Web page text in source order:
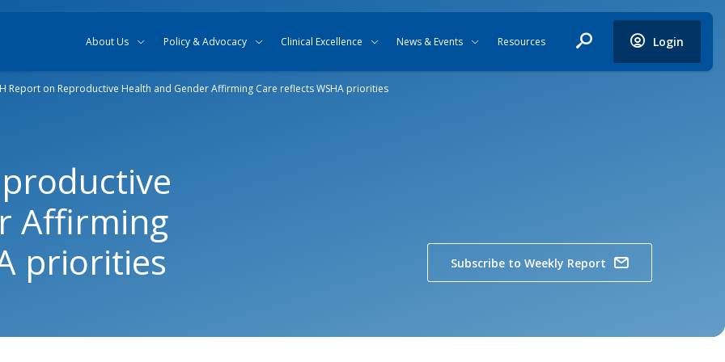
About Us Policy & Advocacy Clinical Excellence News & Events Resources Login
Report on Reproductive Health and Gender Affirming Care reflects WSHA priorities
Affirming
priorities
Subscribe to Weekly Report